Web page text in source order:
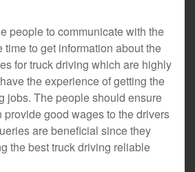
people to communicate with the
time to get information about the
for truck driving which are highly
the experience of getting the
jobs. The people should ensure
provide good wages to the drivers
are beneficial since they
the best truck driving reliable